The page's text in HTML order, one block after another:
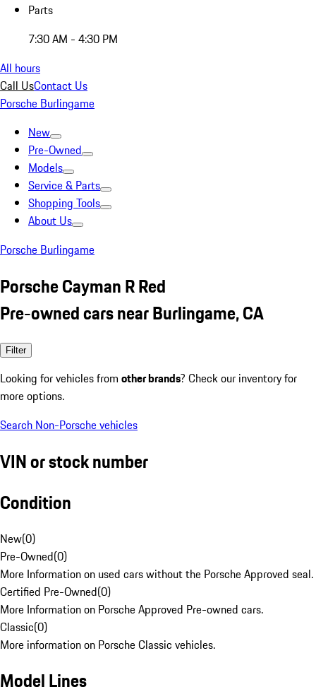
Parts
7:30 AM - 4:30 PM
All hours
Call UsContact Us
Porsche Burlingame
New
Pre-Owned
Models
Service & Parts
Shopping Tools
About Us
Porsche Burlingame
Porsche Cayman R Red
Pre-owned cars near Burlingame, CA
Filter
Looking for vehicles from other brands? Check our inventory for
more options.
Search Non-Porsche vehicles
VIN or stock number
Condition
New(0)
Pre-Owned(0)
More Information on used cars without the Porsche Approved seal.
Certified Pre-Owned(0)
More Information on Porsche Approved Pre-owned cars.
Classic(0)
More information on Porsche Classic vehicles.
Model Lines